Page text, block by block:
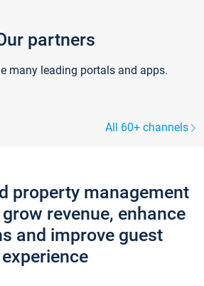
partners
many leading portals and apps.
All 60+ channels
property management
revenue, enhance
and improve guest
experience